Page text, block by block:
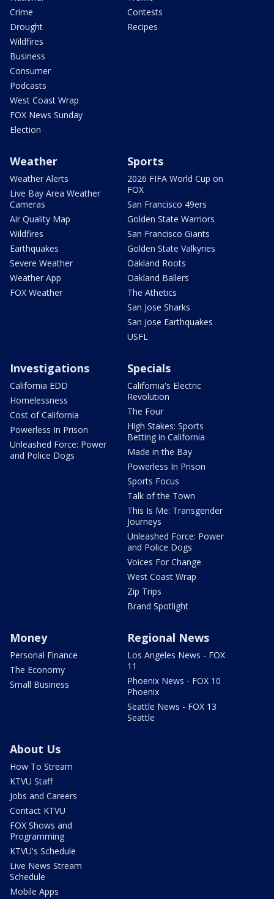
Crime
Drought
Wildfires
Business
Consumer
Podcasts
West Coast Wrap
FOX News Sunday
Election
Contests
Recipes
Weather
Weather Alerts
Live Bay Area Weather
Cameras
Air Quality Map
Wildfires
Earthquakes
Severe Weather
Weather App
FOX Weather
Sports
2026 FIFA World Cup on
FOX
San Francisco 49ers
Golden State Warriors
San Francisco Giants
Golden State Valkyries
Oakland Roots
Oakland Ballers
The Athetics
San Jose Sharks
San Jose Earthquakes
USFL
Investigations
California EDD
Homelessness
Cost of California
Powerless In Prison
Unleashed Force: Power
and Police Dogs
Specials
California's Electric
Revolution
The Four
High Stakes: Sports
Betting in California
Made in the Bay
Powerless In Prison
Sports Focus
Talk of the Town
This Is Me: Transgender
Journeys
Unleashed Force: Power
and Police Dogs
Voices For Change
West Coast Wrap
Zip Trips
Brand Spotlight
Money
Personal Finance
The Economy
Small Business
Regional News
Los Angeles News - FOX
11
Phoenix News - FOX 10
Phoenix
Seattle News - FOX 13
Seattle
About Us
How To Stream
KTVU Staff
Jobs and Careers
Contact KTVU
FOX Shows and
Programming
KTVU's Schedule
Live News Stream
Schedule
Mobile Apps